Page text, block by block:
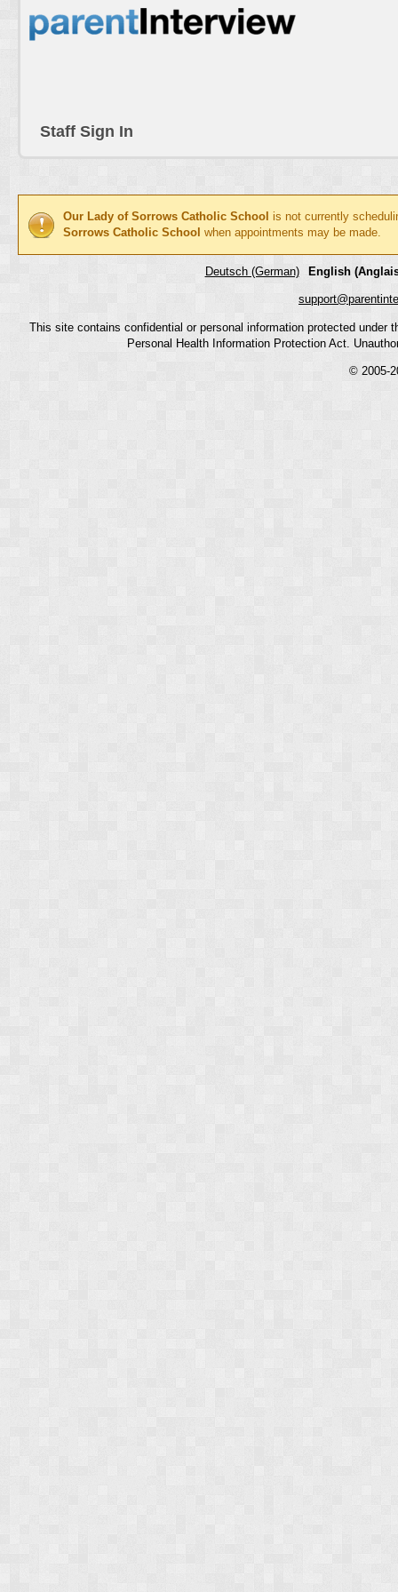
Staff Sign In
Our Lady of Sorrows Catholic School is not currently
Sorrows Catholic School when appointments may be made.
Deutsch (German) English
This site contains confidential or personal information protected
Personal Health Information Protection Act.
© 2005-